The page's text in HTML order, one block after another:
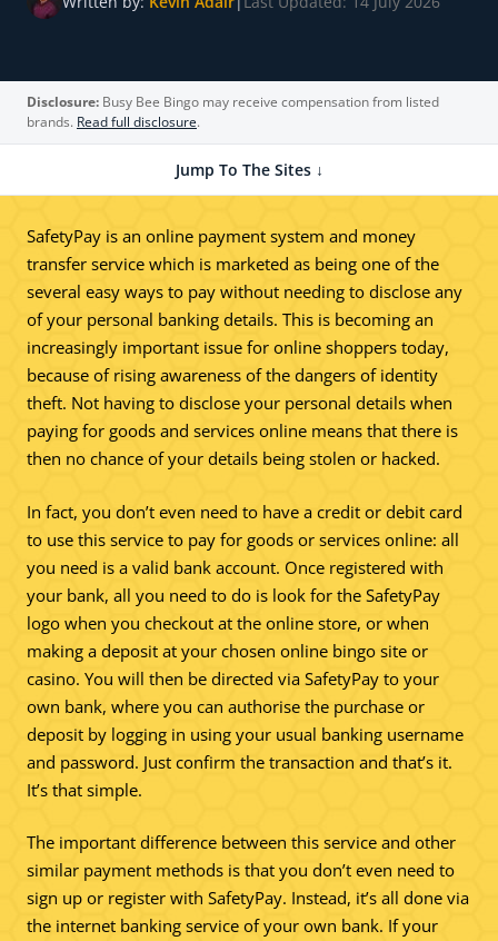
Disclosure: Busy Bee Bingo may receive compensation from listed
brands. Read full disclosure.
Jump To The Sites ↓
SafetyPay is an online payment system and money
transfer service which is marketed as being one of the
several easy ways to pay without needing to disclose any
of your personal banking details. This is becoming an
increasingly important issue for online shoppers today,
because of rising awareness of the dangers of identity
theft. Not having to disclose your personal details when
paying for goods and services online means that there is
then no chance of your details being stolen or hacked.
In fact, you don’t even need to have a credit or debit card
to use this service to pay for goods or services online: all
you need is a valid bank account. Once registered with
your bank, all you need to do is look for the SafetyPay
logo when you checkout at the online store, or when
making a deposit at your chosen online bingo site or
casino. You will then be directed via SafetyPay to your
own bank, where you can authorise the purchase or
deposit by logging in using your usual banking username
and password. Just confirm the transaction and that’s it.
It’s that simple.
The important difference between this service and other
similar payment methods is that you don’t even need to
sign up or register with SafetyPay. Instead, it’s all done via
the internet banking service of your own bank. If your